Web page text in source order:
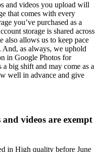
and videos you upload will
that comes with every
you’ve purchased as a
storage is shared across
also allows us to keep pace
as always, we uphold
in Google Photos for
big shift and may come as a
well in advance and give
videos are exempt
in High quality before June